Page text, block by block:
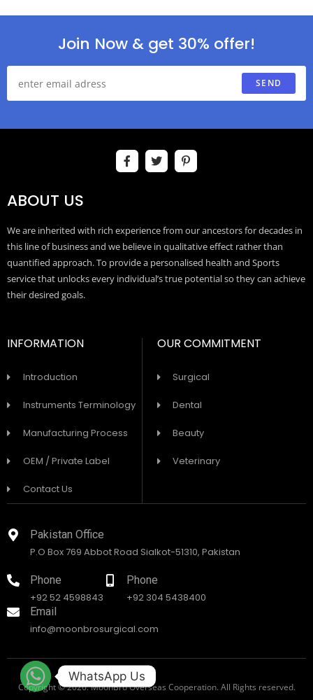
Join Now & get 30% offer!
SEND
ABOUT US
We are inherited with rich experience from our ancestors for decades in
this line of business and we believe in qualitative effect rather than
quantified approach. To provide a personalised health and Sports
service that unlocks every individual’s true potential so they can achieve
their desired goals.
INFORMATION
Introduction
Instruments Terminology
Manufacturing Process
OEM / Private Label
Contact Us
OUR COMMITMENT
Surgical
Dental
Beauty
Veterinary
Pakistan Office
P.O Box 769 Abbot Road Sialkot-51310, Pakistan
Phone
+92 52 4598843
Phone
+92 304 5438400
Email
info@moonbrosurgical.com
Copyright © 2026. MoonBro Overseas Cooperation. All Rights reserved.
WhatsApp Us